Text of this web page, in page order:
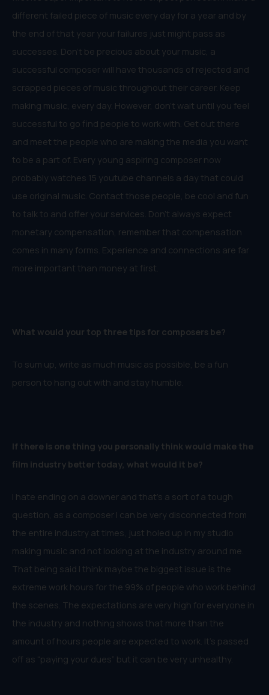
different failed piece of music every day for a year and by
the end of that year your failures just might pass as
successes. Don’t be precious about your music, a
successful composer will have thousands of rejected and
scrapped pieces of music throughout their career. Keep
making music, every day. However, don’t wait until you feel
successful to go find people to work with. Get out there
and meet the people who are making the media you want
to be a part of. Every young aspiring composer now
probably watches 15 youtube channels a day that could
use original music. Contact those people, be cool and fun
to talk to and offer your services. Don’t always expect
monetary compensation, remember that compensation
comes in many forms. Experience and connections are far
more important than money at first.
What would your top three tips for composers be?
To sum up, write as much music as possible, be a fun
person to hang out with and stay humble.
If there is one thing you personally think would make the
film industry better today, what would it be?
I hate ending on a downer and that’s a sort of a tough
question, as a composer I can be very disconnected from
the entire industry at times, just holed up in my studio
making music and not looking at the industry around me.
That being said I think maybe the biggest issue is the
extreme work hours for the 99% of people who work behind
the scenes. The expectations are very high for everyone in
the industry and nothing shows that more than the
amount of hours people are expected to work. It’s passed
off as “paying your dues” but it can be very unhealthy.